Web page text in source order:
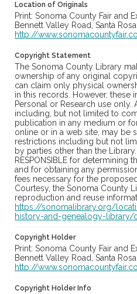
Location of Originals
Print: Sonoma County Fair and
Bennett Valley Road, Santa
http://
Copyright Statement
The Sonoma County Library
ownership of any original
can claim only physical
in this records. However, these
Personal or Research use only.
including, but not limited to
publication in any medium or
online or in a web site, may be
restrictions including but not
by parties other than the Library.
RESPONSIBLE for determining
and for obtaining any
fees necessary for the
Courtesy, the Sonoma County
reproduction and reuse
https://sonomalibrary.org/
history-and-genealogy-library/
Copyright Holder
Print: Sonoma County Fair and
Bennett Valley Road, Santa
http://
Copyright Holder Info